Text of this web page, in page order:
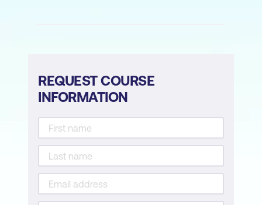
Groom prioritised product backlog
Review and Retrospect Phase
Convene Scrum of Scrums
Demonstrate and validate Sprint
REQUEST COURSE
INFORMATION